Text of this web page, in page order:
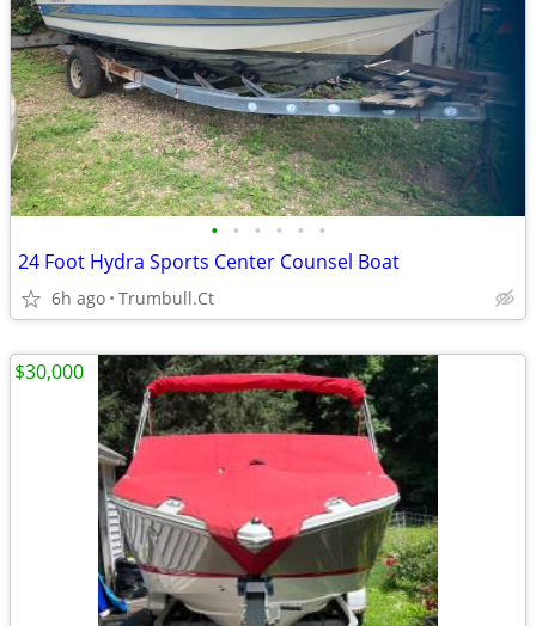
• • • • • •
24 Foot Hydra Sports Center Counsel Boat
6h ago Trumbull.Ct
$30,000